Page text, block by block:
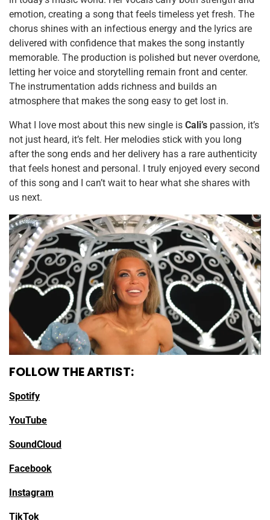
emotion, creating a song that feels timeless yet fresh. The
chorus shines with an infectious energy and the lyrics are
delivered with confidence that makes the song instantly
memorable. The production is polished but never overdone,
letting her voice and storytelling remain front and center.
The instrumentation adds richness and builds an
atmosphere that makes the song easy to get lost in.
What I love most about this new single is Cali’s passion, it’s
not just heard, it’s felt. Her melodies stick with you long
after the song ends and her delivery has a rare authenticity
that feels honest and personal. I truly enjoyed every second
of this song and I can’t wait to hear what she shares with
us next.
FOLLOW THE ARTIST:
Spotify
YouTube
SoundCloud
Facebook
Instagram
TikTok